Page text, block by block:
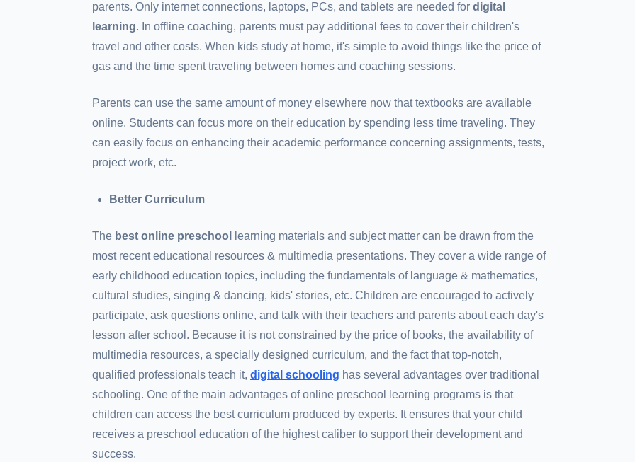
parents. Only internet connections, laptops, PCs, and tablets are needed for digital
learning. In offline coaching, parents must pay additional fees to cover their children's
travel and other costs. When kids study at home, it's simple to avoid things like the price of
gas and the time spent traveling between homes and coaching sessions.
Parents can use the same amount of money elsewhere now that textbooks are available
online. Students can focus more on their education by spending less time traveling. They
can easily focus on enhancing their academic performance concerning assignments, tests,
project work, etc.
Better Curriculum
The best online preschool
learning materials and subject matter can be drawn from the
most recent educational resources & multimedia presentations. They cover a wide range of
early childhood education topics, including the fundamentals of language & mathematics,
cultural studies, singing & dancing, kids' stories, etc. Children are encouraged to actively
participate, ask questions online, and talk with their teachers and parents about each day's
lesson after school. Because it is not constrained by the price of books, the availability of
multimedia resources, a specially designed curriculum, and the fact that top-notch,
qualified professionals teach it, digital schooling has several advantages over traditional
schooling. One of the main advantages of online preschool learning programs is that
children can access the best curriculum produced by experts. It ensures that your child
receives a preschool education of the highest caliber to support their development and
success.